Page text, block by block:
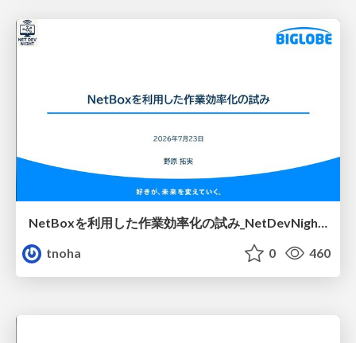
NetBoxを利用した作業効率化の試み_NetDevNight4
tnoha
0 460